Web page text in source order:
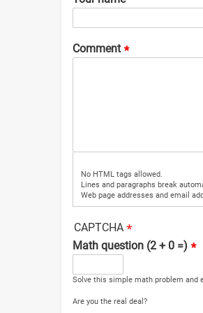
Comment
No HTML tags allowed.
Lines and paragraphs break
Web page addresses and email
CAPTCHA
Math question (2 + 0 =)
Solve this simple math problem and
Are you the real deal?